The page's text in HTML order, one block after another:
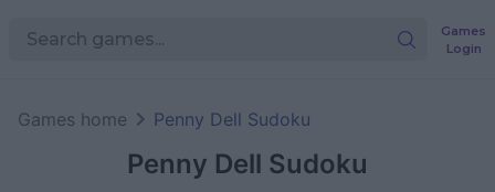
Games
Login
Penny Dell Sudoku
Games home Penny Dell Sudoku